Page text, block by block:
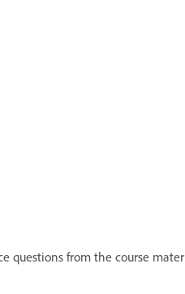
questions from the course